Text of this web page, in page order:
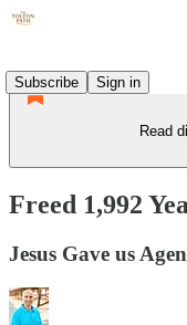
Subscribe
Sign in
Read
Freed 1,992
Jesus Gave us